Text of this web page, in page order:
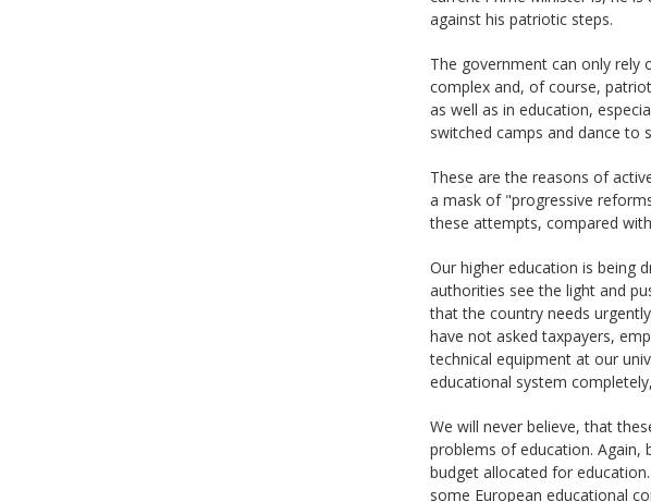
against his patriotic steps.
The government can only
complex and, of course,
as well as in education,
switched camps and dance to
These are the reasons of
a mask of "progressive
these attempts, compared
Our higher education is being
authorities see the light and
that the country needs
have not asked taxpayers,
technical equipment at our
educational system
We will never believe, that
problems of education. Again,
budget allocated for
some European educational